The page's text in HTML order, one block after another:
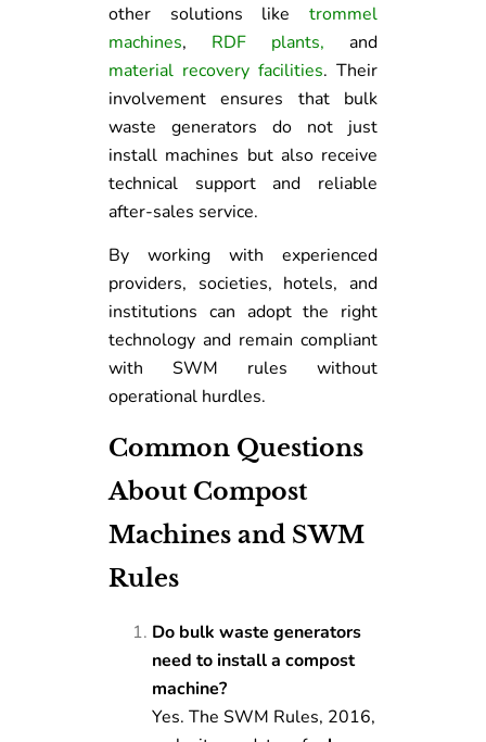
other solutions like trommel
machines, RDF plants, and
material recovery facilities. Their
involvement ensures that bulk
waste generators do not just
install machines but also receive
technical support and reliable
after-sales service.
By working with experienced
providers, societies, hotels, and
institutions can adopt the right
technology and remain compliant
with SWM rules without
operational hurdles.
Common Questions
About Compost
Machines and SWM
Rules
Do bulk waste generators
need to install a compost
machine?
Yes. The SWM Rules, 2016,